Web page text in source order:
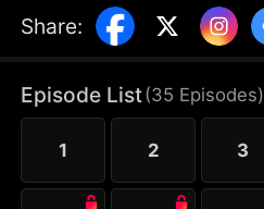
hands. Stripped of her
the stripper "Lee Seoyeon,"
infiltrating the Judith Ballet
everything- her career, her
Share:
Episode List(35 Episodes)
1 2 3